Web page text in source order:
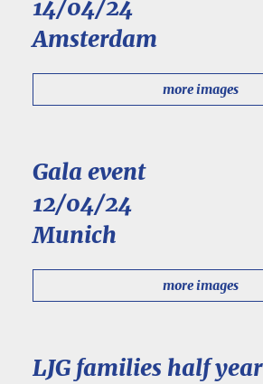
14/04/24
Amsterdam
more images
Gala event
12/04/24
Munich
more images
LJG families half year